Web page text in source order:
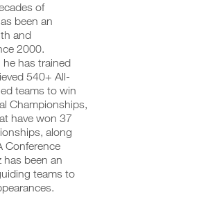
of
been an
and
2000.
has trained
540+ All-
teams to win
Championships,
have won 37
along
Conference
has been an
teams to